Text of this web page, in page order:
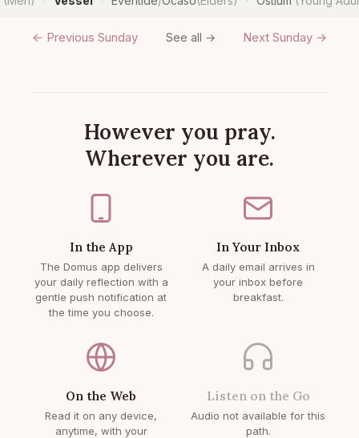
← Previous Sunday See all → Next Sunday →
However you pray.
Wherever you are.
In the App
The Domus app delivers
your daily reflection with a
gentle push notification at
the time you choose.
In Your Inbox
A daily email arrives in
your inbox before
breakfast.
On the Web
Read it on any device,
anytime, with your
Listen on the Go
Audio not available for this
path.